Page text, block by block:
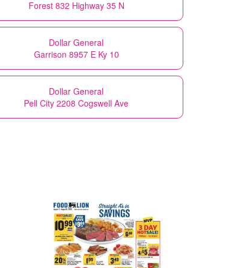
Forest 832 Highway 35 N
Dollar General
Garrison 8957 E Ky 10
Dollar General
Pell City 2208 Cogswell Ave